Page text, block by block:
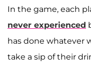
In the game, each
never experienced
has done whatever
take a sip of their